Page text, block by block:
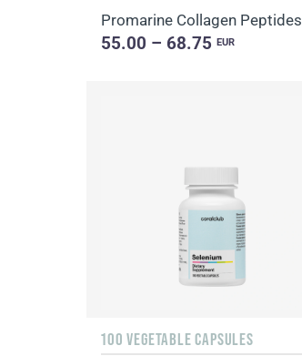
Promarine Collagen Peptides
55.00 – 68.75EUR
100 VEGETABLE CAPSULES